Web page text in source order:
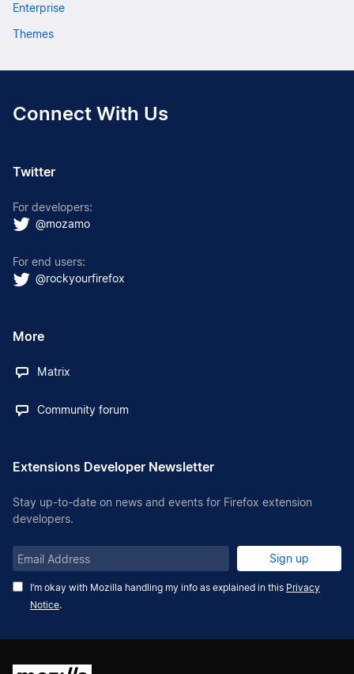
Enterprise
Themes
Connect With Us
Twitter
For developers:
@mozamo
For end users:
@rockyourfirefox
More
Matrix
Community forum
Extensions Developer Newsletter
Stay up-to-date on news and events for Firefox extension
developers.
Email
Address
I’m okay with Mozilla handling my info as explained in this Privacy
Notice.
Sign up